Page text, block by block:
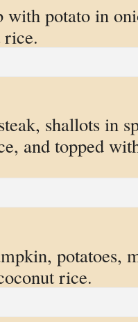
with potato in
rice.
shallots in
and topped
potatoes,
rice.